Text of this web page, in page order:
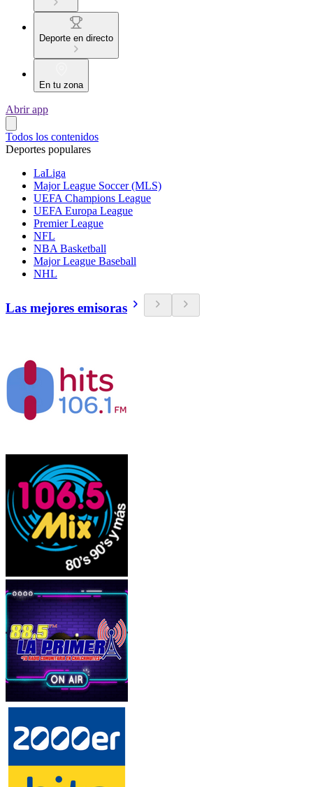
Deporte en directo
En tu zona
Abrir app
Todos los contenidos
Deportes populares
LaLiga
Major League Soccer (MLS)
UEFA Champions League
UEFA Europa League
Premier League
NFL
NBA Basketball
Major League Baseball
NHL
Las mejores emisoras